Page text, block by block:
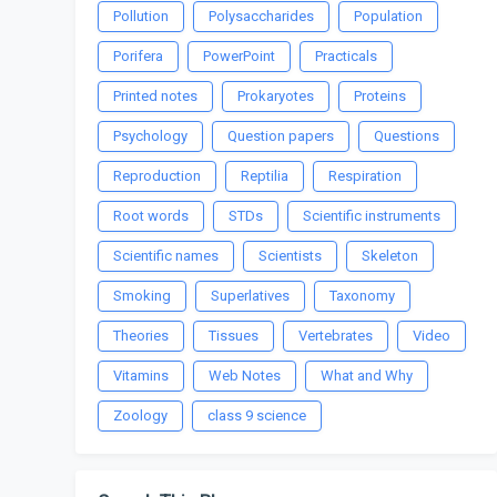
Pollution Polysaccharides Population
Porifera PowerPoint Practicals
Printed notes Prokaryotes Proteins
Psychology Question papers Questions
Reproduction Reptilia Respiration
Root words STDs Scientific instruments
Scientific names Scientists Skeleton
Smoking Superlatives Taxonomy
Theories Tissues Vertebrates Video
Vitamins Web Notes What and Why
Zoology class 9 science